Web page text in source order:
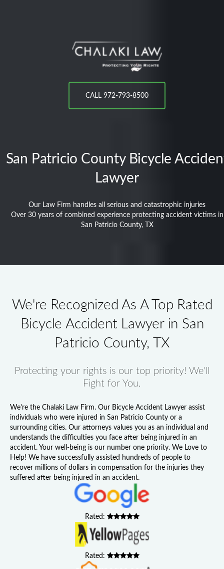
CALL 972-793-8500
San Patricio CountyBicycle
Lawyer
Our Law Firm handles all serious and catastrophic injuries
Over 30 years of combined experience protecting accident victims in
San Patricio County, TX
We're Recognized As A Top Rated
Bicycle Accident Lawyer in San
Patricio County, TX
Protecting your rights is our top priority! We'll
Fight for You.
We're the Chalaki Law Firm. Our Bicycle Accident Lawyer assist
individuals who were injured in San Patricio County or a
surrounding cities. Our attorneys values you as an individual and
understands the difficulties you face after being injured in an
accident. Your well-being is our number one priority. We Love to
Help! We have successfully assisted hundreds of people to
recover millions of dollars in compensation for the injuries they
suffered after being injured in an accident.
Rated:
Rated: